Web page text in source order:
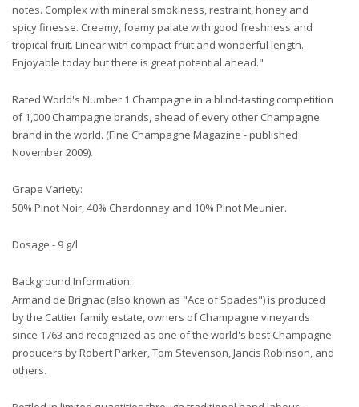
notes. Complex with mineral smokiness, restraint, honey and
spicy finesse. Creamy, foamy palate with good freshness and
tropical fruit. Linear with compact fruit and wonderful length.
Enjoyable today but there is great potential ahead."
Rated World's Number 1 Champagne in a blind-tasting competition
of 1,000 Champagne brands, ahead of every other Champagne
brand in the world. (Fine Champagne Magazine - published
November 2009).
Grape Variety:
50% Pinot Noir, 40% Chardonnay and 10% Pinot Meunier.
Dosage - 9 g/l
Background Information:
Armand de Brignac (also known as "Ace of Spades") is produced
by the Cattier family estate, owners of Champagne vineyards
since 1763 and recognized as one of the world's best Champagne
producers by Robert Parker, Tom Stevenson, Jancis Robinson, and
others.